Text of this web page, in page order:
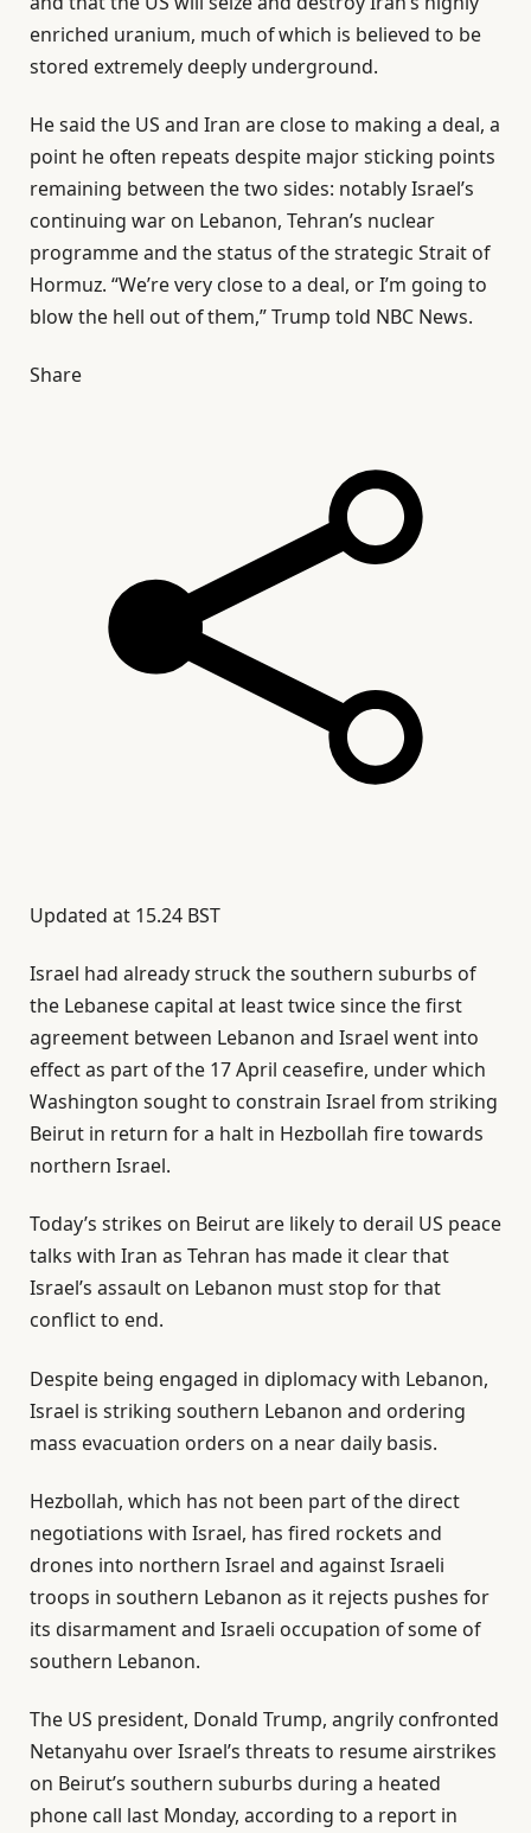
enriched uranium, much of which is believed to be
stored extremely deeply underground.
He said the US and Iran are close to making a deal, a
point he often repeats despite major sticking points
remaining between the two sides: notably Israel’s
continuing war on Lebanon, Tehran’s nuclear
programme and the status of the strategic Strait of
Hormuz. “We’re very close to a deal, or I’m going to
blow the hell out of them,” Trump told NBC News.
Share
Updated at 15.24 BST
Israel had already struck the southern suburbs of
the Lebanese capital at least twice since the first
agreement between Lebanon and Israel went into
effect as part of the 17 April ceasefire, under which
Washington sought to constrain Israel from striking
Beirut in return for a halt in Hezbollah fire towards
northern Israel.
Today’s strikes on Beirut are likely to derail US peace
talks with Iran as Tehran has made it clear that
Israel’s assault on Lebanon must stop for that
conflict to end.
Despite being engaged in diplomacy with Lebanon,
Israel is striking southern Lebanon and ordering
mass evacuation orders on a near daily basis.
Hezbollah, which has not been part of the direct
negotiations with Israel, has fired rockets and
drones into northern Israel and against Israeli
troops in southern Lebanon as it rejects pushes for
its disarmament and Israeli occupation of some of
southern Lebanon.
The US president, Donald Trump, angrily confronted
Netanyahu over Israel’s threats to resume airstrikes
on Beirut’s southern suburbs during a heated
phone call last Monday, according to a report in